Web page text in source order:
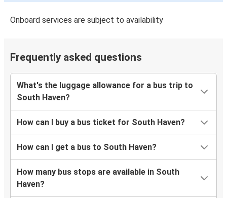
Onboard services are subject to availability
Frequently asked questions
What's the luggage allowance for a bus trip to
South Haven?
How can I buy a bus ticket for South Haven?
How can I get a bus to South Haven?
How many bus stops are available in South
Haven?